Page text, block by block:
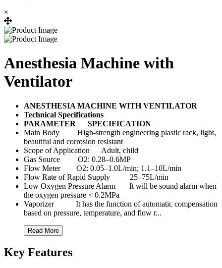
×
Anesthesia Machine with
Ventilator
ANESTHESIA MACHINE WITH VENTILATOR
Technical Specifications
PARAMETER
SPECIFICATION
Main Body High-strength engineering plastic rack, light,
beautiful and corrosion resistant
Scope of Application Adult, child
Gas Source O2: 0.28–0.6MP
Flow Meter O2: 0.05–1.0L/min; 1.1–10L/min
Flow Rate of Rapid Supply 25–75L/min
Low Oxygen Pressure Alarm It will be sound alarm when
the oxygen pressure < 0.2MPa
Vaporizer It has the function of automatic compensation
based on pressure, temperature, and flow r...
Read More
Key Features